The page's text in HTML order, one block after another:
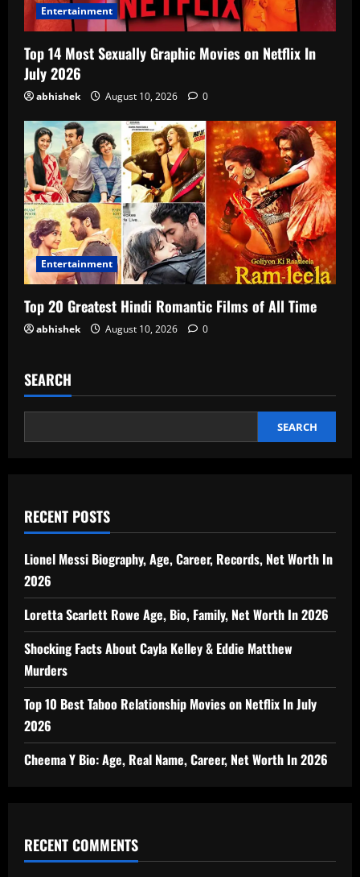
Entertainment
Top 14 Most Sexually Graphic Movies on Netflix In
July 2026
abhishek August 10, 2026 0
Entertainment
Top 20 Greatest Hindi Romantic Films of All Time
abhishek August 10, 2026 0
SEARCH
SEARCH
RECENT POSTS
Lionel Messi Biography, Age, Career, Records, Net Worth In
2026
Loretta Scarlett Rowe Age, Bio, Family, Net Worth In 2026
Shocking Facts About Cayla Kelley & Eddie Matthew
Murders
Top 10 Best Taboo Relationship Movies on Netflix In July
2026
Cheema Y Bio: Age, Real Name, Career, Net Worth In 2026
RECENT COMMENTS